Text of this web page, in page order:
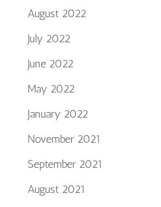
August 2022
July 2022
June 2022
May 2022
January 2022
November 2021
September 2021
August 2021